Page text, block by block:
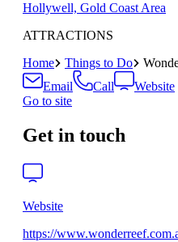
Hollywell, Gold Coast Area
ATTRACTIONS
Home
Things to Do
Email
Call
Website
Go to site
Get in touch
Website
https://